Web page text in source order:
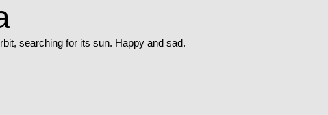
searching for its sun. Happy and sad.